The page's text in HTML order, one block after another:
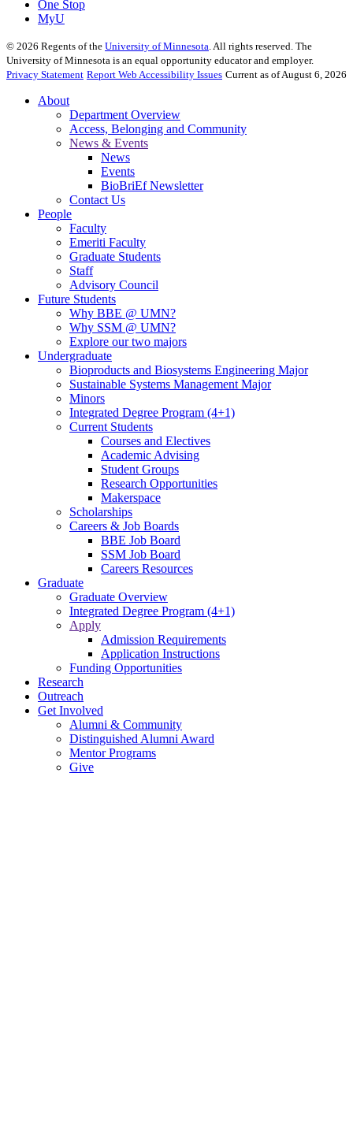
One Stop
MyU
© 2026 Regents of the University of Minnesota . All rights reserved. The
University of Minnesota is an equal opportunity educator and employer.
Privacy Statement Report Web Accessibility Issues Current as of August 6, 2026
About
Department Overview
Access, Belonging and Community
News & Events
News
Events
BioBriEf Newsletter
Contact Us
People
Faculty
Emeriti Faculty
Graduate Students
Staff
Advisory Council
Future Students
Why BBE @ UMN?
Why SSM @ UMN?
Explore our two majors
Undergraduate
Bioproducts and Biosystems Engineering Major
Sustainable Systems Management Major
Minors
Integrated Degree Program (4+1)
Current Students
Courses and Electives
Academic Advising
Student Groups
Research Opportunities
Makerspace
Scholarships
Careers & Job Boards
BBE Job Board
SSM Job Board
Careers Resources
Graduate
Graduate Overview
Integrated Degree Program (4+1)
Apply
Admission Requirements
Application Instructions
Funding Opportunities
Research
Outreach
Get Involved
Alumni & Community
Distinguished Alumni Award
Mentor Programs
Give